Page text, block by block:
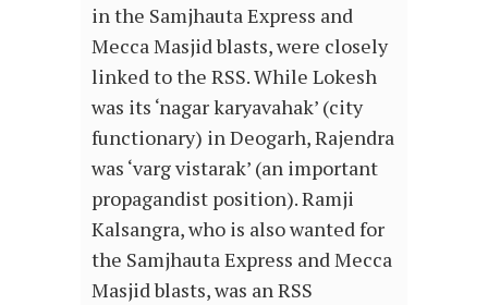
in the Samjhauta Express and
Mecca Masjid blasts, were closely
linked to the RSS. While Lokesh
was its ‘nagar karyavahak’ (city
functionary) in Deogarh, Rajendra
was ‘varg vistarak’ (an important
propagandist position). Ramji
Kalsangra, who is also wanted for
the Samjhauta Express and Mecca
Masjid blasts, was an RSS